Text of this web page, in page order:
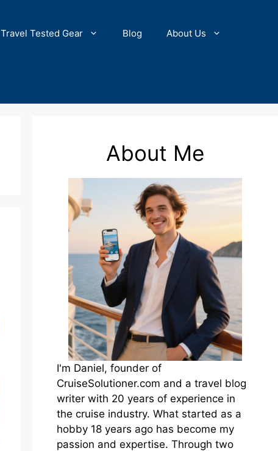
Travel Tested Gear Blog About Us
About Me
I'm Daniel, founder of
CruiseSolutioner.com and a travel blog
writer with 20 years of experience in
the cruise industry. What started as a
hobby 18 years ago has become my
passion and expertise. Through two